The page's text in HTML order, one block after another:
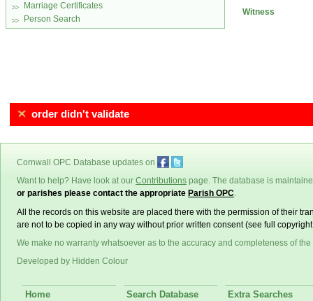
Marriage Certificates
Person Search
Witness
order didn't validate
Cornwall OPC Database updates on
Want to help? Have look at ourContributions page. The database is
or parishes please contact the appropriate Parish OPC.
All the records on this website are placed there with the permission of their
are not to be copied in any way without prior written consent (see full
We make no warranty whatsoever as to the accuracy and completeness of the
Developed by Hidden Colour
Home
Search Database
Extra Searches